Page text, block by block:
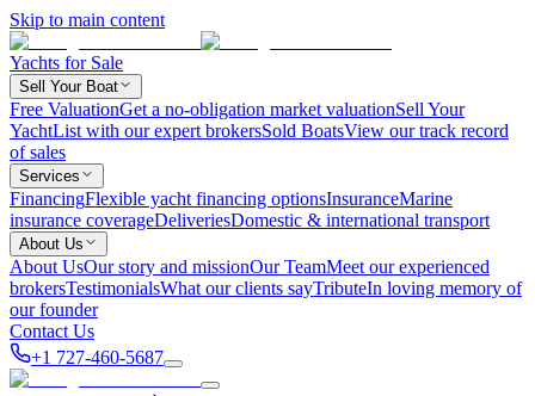
Skip to main content
Yachts for Sale
Sell Your Boat
Free ValuationGet a no-obligation market valuationSell Your
YachtList with our expert brokersSold BoatsView our track record
of sales
Services
FinancingFlexible yacht financing optionsInsuranceMarine
insurance coverageDeliveriesDomestic & international transport
About Us
About UsOur story and missionOur TeamMeet our experienced
brokersTestimonialsWhat our clients sayTributeIn loving memory of
our founder
Contact Us
+1 727-460-5687